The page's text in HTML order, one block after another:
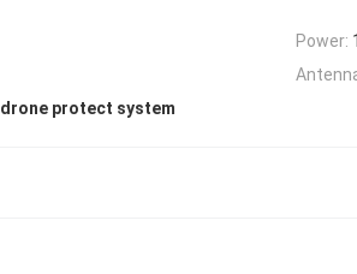
Power:
drone protect system